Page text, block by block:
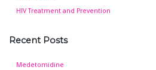
HIV Treatment and Prevention
Recent Posts
Medetomidine